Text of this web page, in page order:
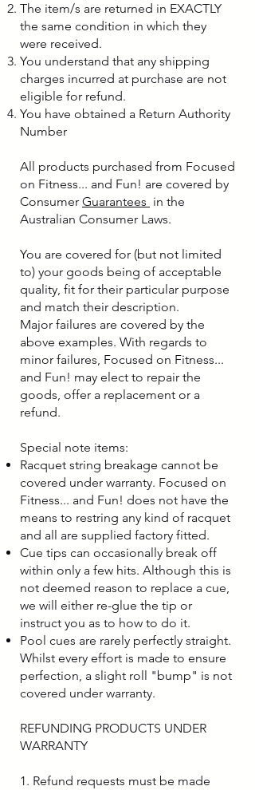
The item/s are returned in EXACTLY
the same condition in which they
were received.
You understand that any shipping
charges incurred at purchase are not
eligible for refund.
You have obtained a Return Authority
Number
All products purchased from Focused
on Fitness... and Fun! are covered by
Consumer Guarantees in the
Australian Consumer Laws.
You are covered for (but not limited
to) your goods being of acceptable
quality, fit for their particular purpose
and match their description.
Major failures are covered by the
above examples. With regards to
minor failures, Focused on Fitness...
and Fun! may elect to repair the
goods, offer a replacement or a
refund.
Special note items:
Racquet string breakage cannot be
covered under warranty. Focused on
Fitness... and Fun! does not have the
means to restring any kind of racquet
and all are supplied factory fitted.
Cue tips can occasionally break off
within only a few hits. Although this is
not deemed reason to replace a cue,
we will either re-glue the tip or
instruct you as to how to do it.
Pool cues are rarely perfectly straight.
Whilst every effort is made to ensure
perfection, a slight roll "bump" is not
covered under warranty.
REFUNDING PRODUCTS UNDER
WARRANTY
1. Refund requests must be made